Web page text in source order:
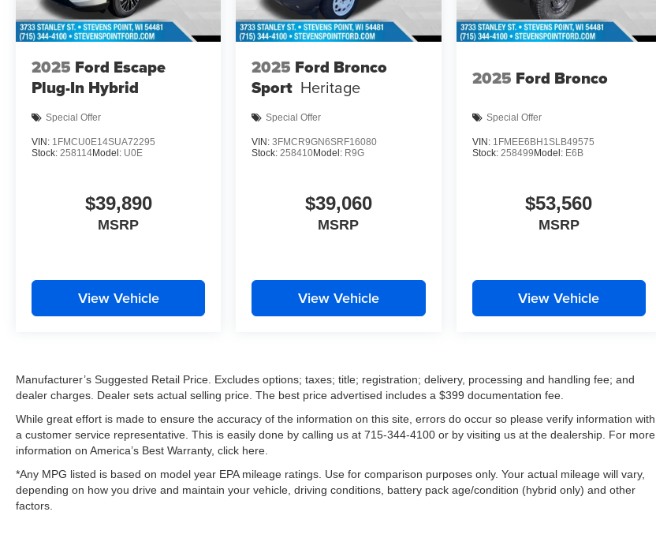
2025 Ford Escape
Plug-In Hybrid
Special Offer
VIN: 1FMCU0E14SUA72295
Stock: 258114Model: U0E
$39,890
MSRP
View Vehicle
2025 Ford Bronco
Sport Heritage
Special Offer
VIN:3FMCR9GN6SRF16080
Stock: 258410Model: R9G
$39,060
MSRP
View Vehicle
2025 Ford Bronco
Special Offer
VIN: 1FMEE6BH1SLB49575
Stock: 258499Model: E6B
$53,560
MSRP
View Vehicle
Manufacturer’s Suggested Retail Price. Excludes options; taxes; title; registration; delivery, processing and handling fee; and
dealer charges. Dealer sets actual selling price. The best price advertised includes a $399 documentation fee.
While great effort is made to ensure the accuracy of the information on this site, errors do occur so please verify information with
a customer service representative. This is easily done by calling us at 715-344-4100 or by visiting us at the dealership. For more
information on America’s Best Warranty, click here.
*Any MPG listed is based on model year EPA mileage ratings. Use for comparison purposes only. Your actual mileage will vary,
depending on how you drive and maintain your vehicle, driving conditions, battery pack age/condition (hybrid only) and other
factors.